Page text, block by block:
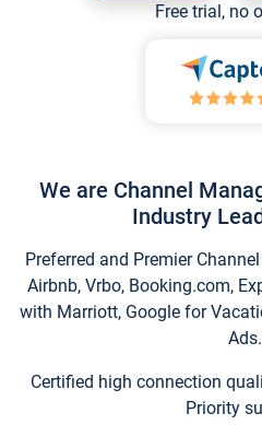
Free trial, no
We are Channel
Industry
Preferred and Premier
Airbnb, Vrbo, Booking.com,
with Marriott, Google for
Ads.
Certified high connection
Priority